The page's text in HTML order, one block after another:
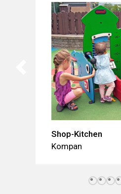
Shop-Kitchen
Kompan